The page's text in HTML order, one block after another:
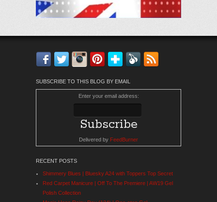
Facebook
TwitterInstagram
Pinterest
Bloglovin'
Feedly
SUBSCRIBE TO THIS BLOG BY EMAIL
Enter your email address:
Delivered by FeedBurner
RECENT POSTS
Shimmery Blues | Bluesky A24 with Toppers Top Secret
Red Carpet Manicure | Off To The Premiere | AW19 Gel
Polish Collection